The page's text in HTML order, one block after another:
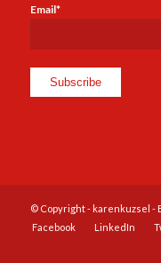
Email*
© Copyright - karenkuzsel -
Facebook
LinkedIn